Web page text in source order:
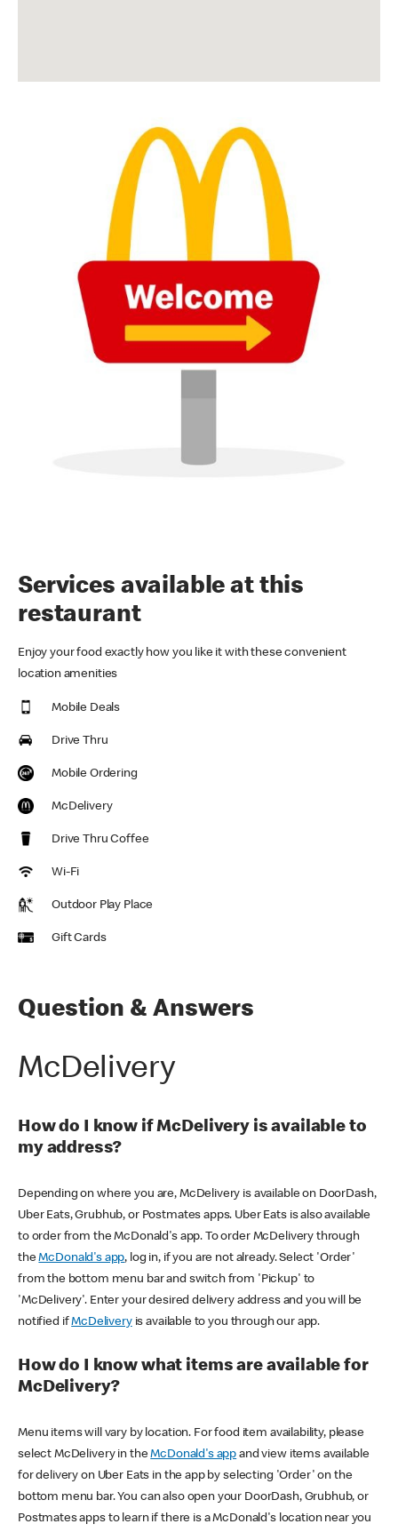
Services available at this
restaurant
Enjoy your food exactly how you like it with these convenient
location amenities
Mobile Deals
Drive Thru
Mobile Ordering
McDelivery
Drive Thru Coffee
Wi-Fi
Outdoor Play Place
Gift Cards
Question & Answers
McDelivery
How do I know if McDelivery is available to
my address?
Depending on where you are, McDelivery is available on DoorDash,
Uber Eats, Grubhub, or Postmates apps. Uber Eats is also available
to order from the McDonald's app. To order McDelivery through
theMcDonald's app, log in, if you are not already. Select 'Order'
from the bottom menu bar and switch from 'Pickup' to
'McDelivery'. Enter your desired delivery address and you will be
notified ifMcDeliveryis available to you through our app.
How do I know what items are available for
McDelivery?
Menu items will vary by location. For food item availability, please
select McDelivery in theMcDonald's app and view items available
for delivery on Uber Eats in the app by selecting 'Order' on the
bottom menu bar. You can also open your DoorDash, Grubhub, or
Postmates apps to learn if there is a McDonald's location near you